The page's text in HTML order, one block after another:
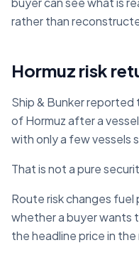
rather than
Hormuz risk
Ship & Bunker
of Hormuz after a
with only a few vessels
That is not a pure
Route risk changes
whether a buyer wants
the headline price in